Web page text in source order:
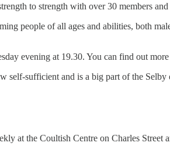
to strength with over 30 members
people of all ages and abilities, both
evening at 19.30. You can find out
self-sufficient and is a big part of the Selby
at the Coultish Centre on Charles Street